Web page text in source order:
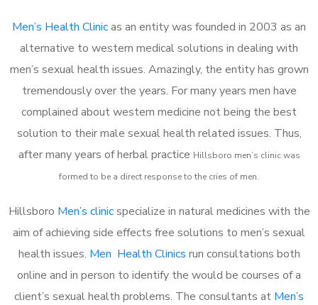
Men’s Health Clinicas an entity was founded in 2003 as an
alternative to western medical solutions in dealing with
men’s sexual health issues. Amazingly, the entity has grown
tremendously over the years. For many years men have
complained about western medicine not being the best
solution to their male sexual health related issues. Thus,
after many years of herbal practice Hillsboro men’s clinic was
formed to be a direct response to the cries of men.
Hillsboro Men’s clinicspecialize in natural medicines with the
aim of achieving side effects free solutions to men’s sexual
health issues. Men Health Clinics run consultations both
online and in person to identify the would be courses of a
client’s sexual health problems. The consultants at Men’s